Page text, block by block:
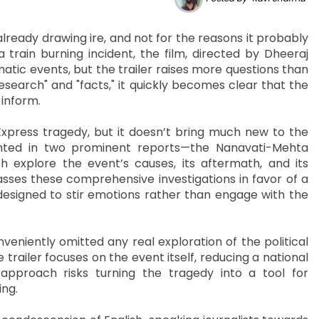
drawing ire, and not for the reasons it probably
burning incident, the film, directed by Dheeraj
events, but the trailer raises more questions than
and "facts," it quickly becomes clear that the
tragedy, but it doesn’t bring much new to the
in two prominent reports—the Nanavati-Mehta
explore the event’s causes, its aftermath, and its
these comprehensive investigations in favor of a
to stir emotions rather than engage with the
omitted any real exploration of the political
focuses on the event itself, reducing a national
risks turning the tragedy into a tool for